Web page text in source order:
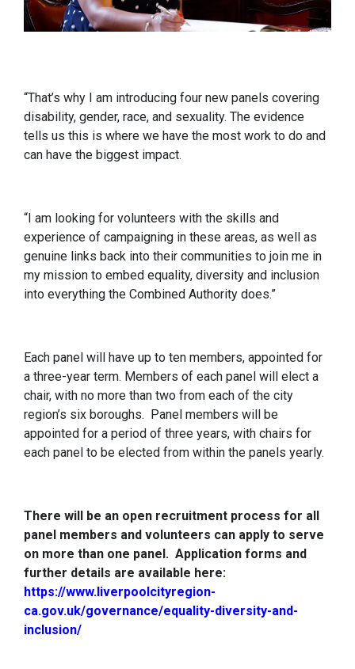
“That’s why I am introducing four new panels covering
disability, gender, race, and sexuality. The evidence
tells us this is where we have the most work to do and
can have the biggest impact.
“I am looking for volunteers with the skills and
experience of campaigning in these areas, as well as
genuine links back into their communities to join me in
my mission to embed equality, diversity and inclusion
into everything the Combined Authority does.”
Each panel will have up to ten members, appointed for
a three-year term. Members of each panel will elect a
chair, with no more than two from each of the city
region’s six boroughs. Panel members will be
appointed for a period of three years, with chairs for
each panel to be elected from within the panels yearly.
There will be an open recruitment process for all
panel members and volunteers can apply to serve
on more than one panel. Application forms and
further details are available here:
https://www.liverpoolcityregion-
ca.gov.uk/governance/equality-diversity-and-
inclusion/